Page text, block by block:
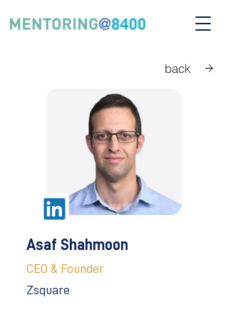
back
Asaf Shahmoon
CEO & Founder
Zsquare